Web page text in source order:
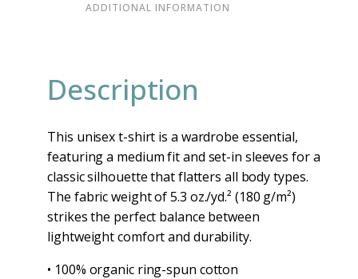
ADDITIONAL INFORMATION
Description
This unisex t-shirt is a wardrobe essential,
featuring a medium fit and set-in sleeves for a
classic silhouette that flatters all body types.
The fabric weight of 5.3 oz./yd.² (180 g/m²)
strikes the perfect balance between
lightweight comfort and durability.
• 100% organic ring-spun cotton